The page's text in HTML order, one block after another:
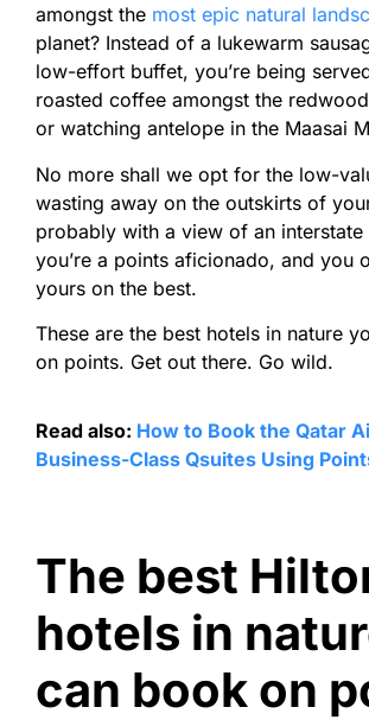
amongst the most epic natural
planet? Instead of a lukewarm
low-effort buffet, you’re being
roasted coffee amongst the
or watching antelope in the Maasai
No more shall we opt for the low-
wasting away on the outskirts of
probably with a view of an interstate
you’re a points aficionado, and you
yours on the best.
These are the best hotels in nature
on points. Get out there. Go wild.
Read also: How to Book the Qatar
Business-Class Qsuites Using
The best
hotels in
can book on